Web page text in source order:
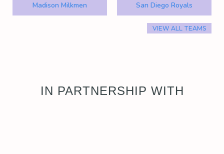
Madison Milkmen San Diego Royals
VIEW ALL TEAMS
IN PARTNERSHIP WITH